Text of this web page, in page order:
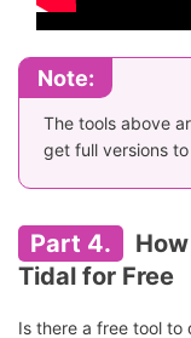
Note:
The tools above
get full versions
Part 4.
Tidal for Free
Is there a free tool to